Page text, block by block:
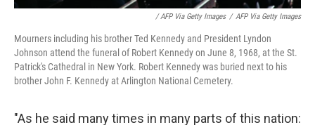
/ AFP Via Getty Images / AFP Via Getty Images
Mourners including his brother Ted Kennedy and President Lyndon
Johnson attend the funeral of Robert Kennedy on June 8, 1968, at the St.
Patrick's Cathedral in New York. Robert Kennedy was buried next to his
brother John F. Kennedy at Arlington National Cemetery.
"As he said many times in many parts of this nation: